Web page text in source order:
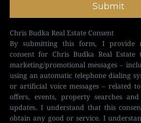
Submit
Chris Budka Real Estate Consent
By submitting this form, I provide
consent for Chris Budka Real
marketing/promotional messages –
using an automatic telephone dialing
or artificial voice messages – related
offers, events, property searches
updates. I understand that this
obtain any good or service. I